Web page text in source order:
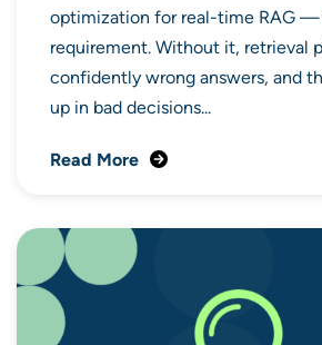
optimization for real-time RAG —
requirement. Without it, retrieval
confidently wrong answers, and
up in bad decisions...
Read More